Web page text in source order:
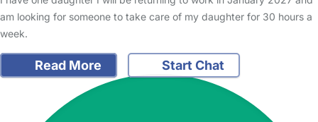
am looking for someone to take care of my daughter for 30 hours a
week.
Read More Start Chat